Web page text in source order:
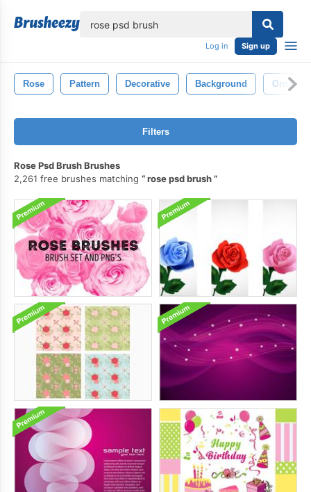
Log in Sign up
Rose Pattern Decorative Background
Filters
Rose Psd Brush Brushes
2,261 free brushes matching
rose psd brush